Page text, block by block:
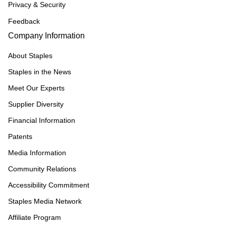
Privacy & Security
Feedback
Company Information
About Staples
Staples in the News
Meet Our Experts
Supplier Diversity
Financial Information
Patents
Media Information
Community Relations
Accessibility Commitment
Staples Media Network
Affiliate Program